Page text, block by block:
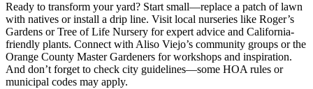
Ready to transform your yard? Start small—replace a patch of lawn
with natives or install a drip line. Visit local nurseries like Roger’s
Gardens or Tree of Life Nursery for expert advice and California-
friendly plants. Connect with Aliso Viejo’s community groups or the
Orange County Master Gardeners for workshops and inspiration.
And don’t forget to check city guidelines—some HOA rules or
municipal codes may apply.